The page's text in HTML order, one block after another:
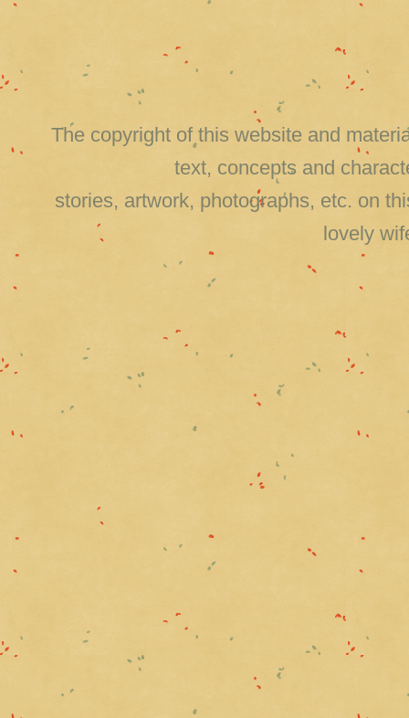
The copyright of this website and
text, concepts and
stories, artwork, photographs, etc. on
lovely